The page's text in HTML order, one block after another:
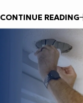
CONTINUE READING